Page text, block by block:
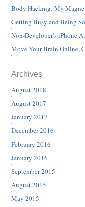
Body Hacking: My
Getting Busy and Being
Non-Developer’s iPhone
Move Your Brain Online,
Archives
August 2018
August 2017
January 2017
December 2016
February 2016
January 2016
September 2015
August 2015
May 2015